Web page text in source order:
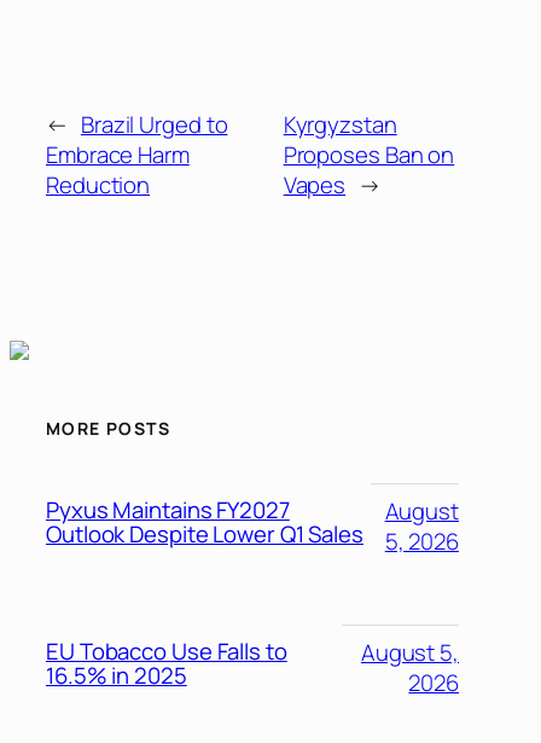
← Brazil Urged to
Embrace Harm
Reduction
Kyrgyzstan
Proposes Ban on
Vapes →
MORE POSTS
Pyxus Maintains FY2027
Outlook Despite Lower Q1 Sales
August
5, 2026
EU Tobacco Use Falls to
16.5% in 2025
August 5,
2026